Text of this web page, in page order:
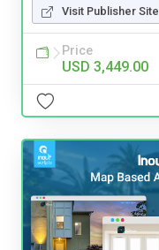
Visit Publisher Site
Price
USD 3,449.00